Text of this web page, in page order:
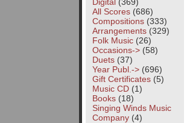
All Scores(686)
Compositions(333)
Arrangements(329)
Folk Music(26)
Occasions->(58)
Duets(37)
Year Publ.->(696)
Gift Certificates(5)
Music CD(1)
Books(18)
Singing Winds Music
Company(4)